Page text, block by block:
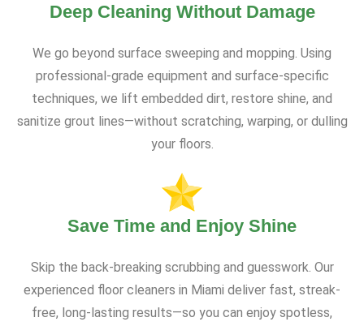
Deep Cleaning Without Damage
We go beyond surface sweeping and mopping. Using
professional-grade equipment and surface-specific
techniques, we lift embedded dirt, restore shine, and
sanitize grout lines—without scratching, warping, or dulling
your floors.
Save Time and Enjoy Shine
Skip the back-breaking scrubbing and guesswork. Our
experienced floor cleaners in Miami deliver fast, streak-
free, long-lasting results—so you can enjoy spotless,